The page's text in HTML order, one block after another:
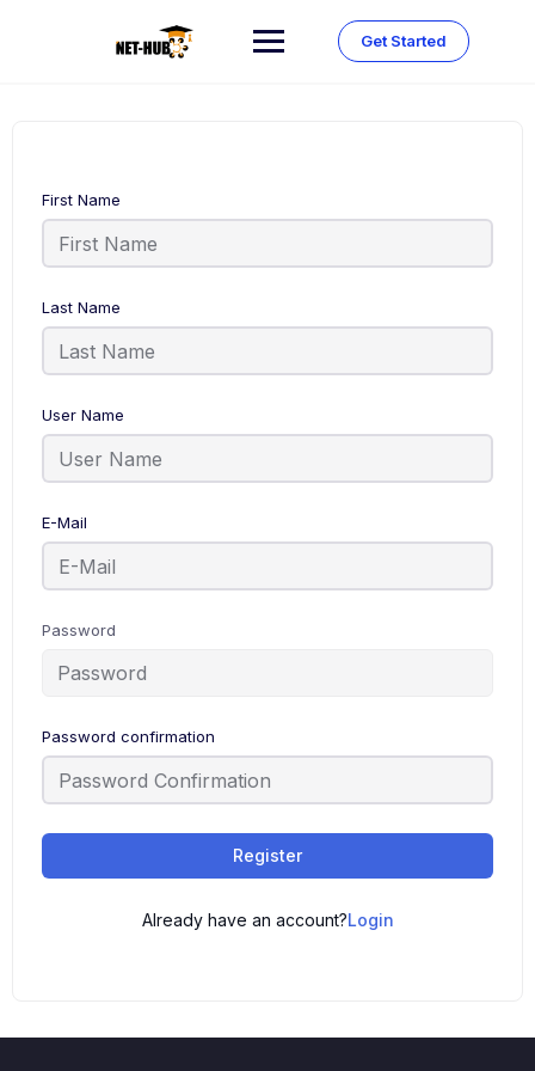
Get Started
First Name
Last Name
User Name
E-Mail
Password
Password confirmation
Register
Already have an account?Login